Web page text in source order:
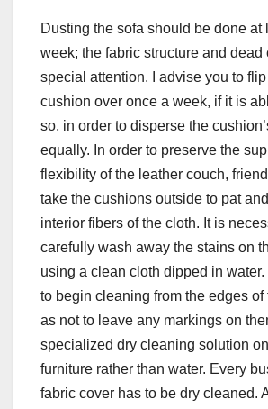
Dusting the sofa should be done at
week; the fabric structure and dead
special attention. I advise you to
cushion over once a week, if it is
so, in order to disperse the
equally. In order to preserve the
flexibility of the leather couch,
take the cushions outside to pat
interior fibers of the cloth. It is
carefully wash away the stains on
using a clean cloth dipped in
to begin cleaning from the edges of
as not to leave any markings on
specialized dry cleaning solution
furniture rather than water. Every
fabric cover has to be dry cleaned.